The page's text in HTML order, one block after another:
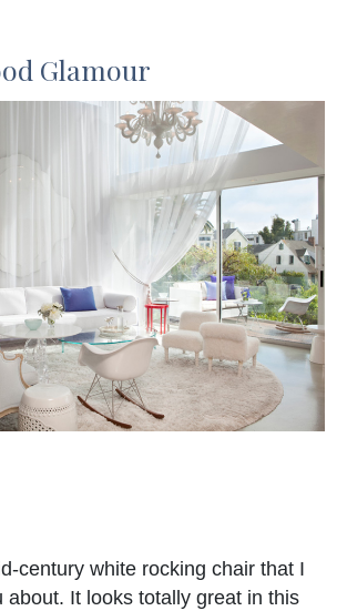
Glamour
century white rocking chair that I
about. It looks totally great in this